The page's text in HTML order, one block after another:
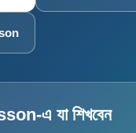
এ যা শিখবেন